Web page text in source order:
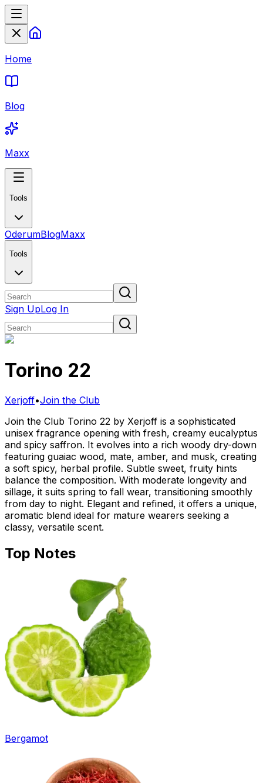
Home
Blog
Maxx
Tools
OderumBlogMaxx
Tools
Sign UpLog In
Torino 22
Xerjoff•Join the Club
Join the Club Torino 22 by Xerjoff is a sophisticated
unisex fragrance opening with fresh, creamy eucalyptus
and spicy saffron. It evolves into a rich woody dry-down
featuring guaiac wood, mate, amber, and musk, creating
a soft spicy, herbal profile. Subtle sweet, fruity hints
balance the composition. With moderate longevity and
sillage, it suits spring to fall wear, transitioning smoothly
from day to night. Elegant and refined, it offers a unique,
aromatic blend ideal for mature wearers seeking a
classy, versatile scent.
Top Notes
Bergamot